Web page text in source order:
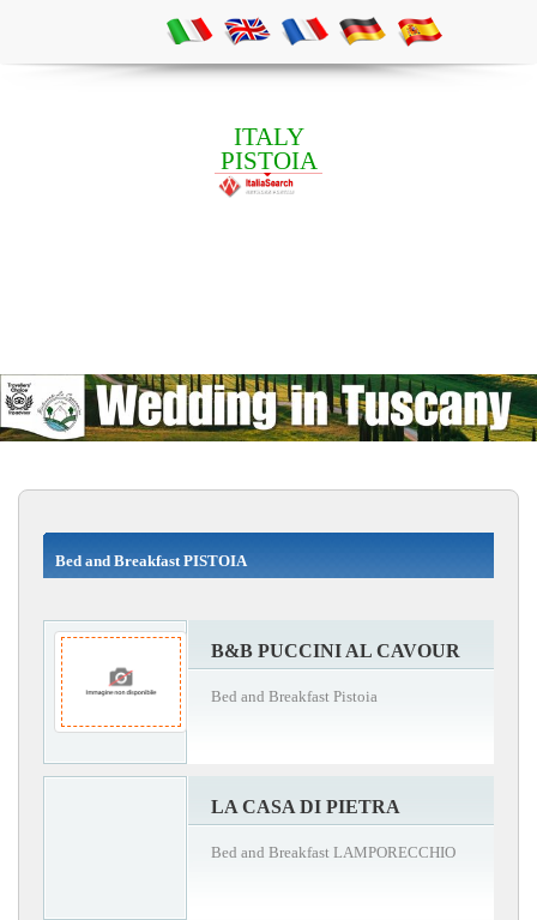
ITALY
PISTOIA
Bed and Breakfast PISTOIA
B&B PUCCINI AL CAVOUR
Bed and Breakfast Pistoia
LA CASA DI PIETRA
Bed and Breakfast LAMPORECCHIO